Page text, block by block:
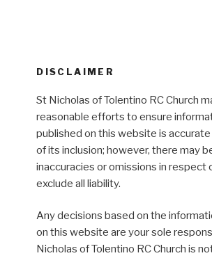
DISCLAIMER
St Nicholas of Tolentino RC Church
reasonable efforts to ensure
published on this website is
of its inclusion; however, there may
inaccuracies or omissions in respect
exclude all liability.
Any decisions based on the
on this website are your sole
Nicholas of Tolentino RC Church is